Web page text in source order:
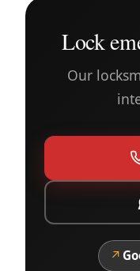
Lock
Our
↗